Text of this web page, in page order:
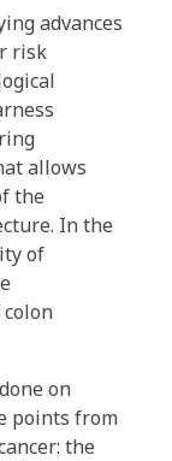
advances
risk
allows
the
In the
of
on
points from
the